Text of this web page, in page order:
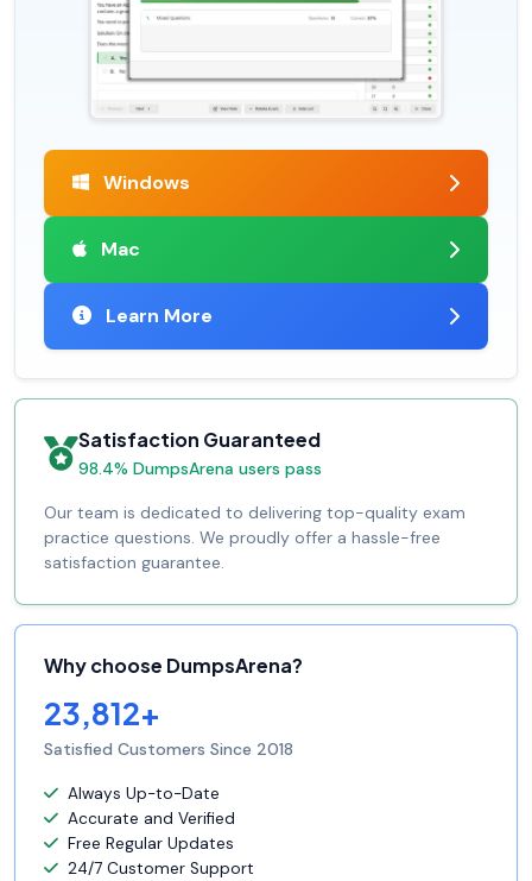
Windows
Mac
Learn More
Satisfaction Guaranteed
98.4% DumpsArena users pass
Our team is dedicated to delivering top-quality exam
practice questions. We proudly offer a hassle-free
satisfaction guarantee.
Why choose DumpsArena?
23,812+
Satisfied Customers Since 2018
Always Up-to-Date
Accurate and Verified
Free Regular Updates
24/7 Customer Support